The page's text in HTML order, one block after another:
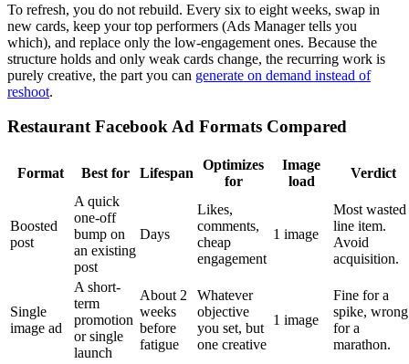
To refresh, you do not rebuild. Every six to eight weeks, swap in
new cards, keep your top performers (Ads Manager tells you
which), and replace only the low-engagement ones. Because the
structure holds and only weak cards change, the recurring work is
purely creative, the part you can generate on demand instead of
reshoot.
Restaurant Facebook Ad Formats Compared
Format Best for Lifespan
Optimizes
for
Image
load
Verdict
Boosted
post
A quick
one-off
bump on
an existing
post
Days
Likes,
comments,
cheap
engagement
1 image
Most wasted
line item.
Avoid
acquisition.
Single
image ad
A short-
term
promotion
or single
launch
About 2
weeks
before
fatigue
Whatever
objective
you set, but
one creative
1 image
Fine for a
spike, wrong
for a
marathon.